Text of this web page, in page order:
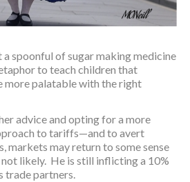
spoonful of sugar making medicine
to teach children that
more palatable with the right
advice and opting for a more
to tariffs—and to avert
markets may return to some sense
likely. He is still inflicting a 10%
trade partners.